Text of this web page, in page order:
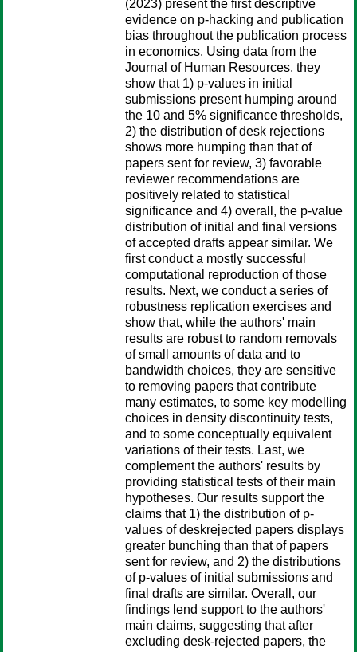
(2023) present the first descriptive
evidence on p-hacking and publication
bias throughout the publication process
in economics. Using data from the
Journal of Human Resources, they
show that 1) p-values in initial
submissions present humping around
the 10 and 5% significance thresholds,
2) the distribution of desk rejections
shows more humping than that of
papers sent for review, 3) favorable
reviewer recommendations are
positively related to statistical
significance and 4) overall, the p-value
distribution of initial and final versions
of accepted drafts appear similar. We
first conduct a mostly successful
computational reproduction of those
results. Next, we conduct a series of
robustness replication exercises and
show that, while the authors' main
results are robust to random removals
of small amounts of data and to
bandwidth choices, they are sensitive
to removing papers that contribute
many estimates, to some key modelling
choices in density discontinuity tests,
and to some conceptually equivalent
variations of their tests. Last, we
complement the authors' results by
providing statistical tests of their main
hypotheses. Our results support the
claims that 1) the distribution of p-
values of deskrejected papers displays
greater bunching than that of papers
sent for review, and 2) the distributions
of p-values of initial submissions and
final drafts are similar. Overall, our
findings lend support to the authors'
main claims, suggesting that after
excluding desk-rejected papers, the